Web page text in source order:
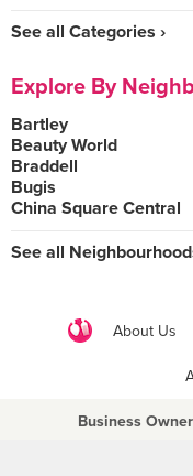
See all Categories ›
Explore By
Bartley
Beauty World
Braddell
Bugis
China Square Central
See all
About Us
Business